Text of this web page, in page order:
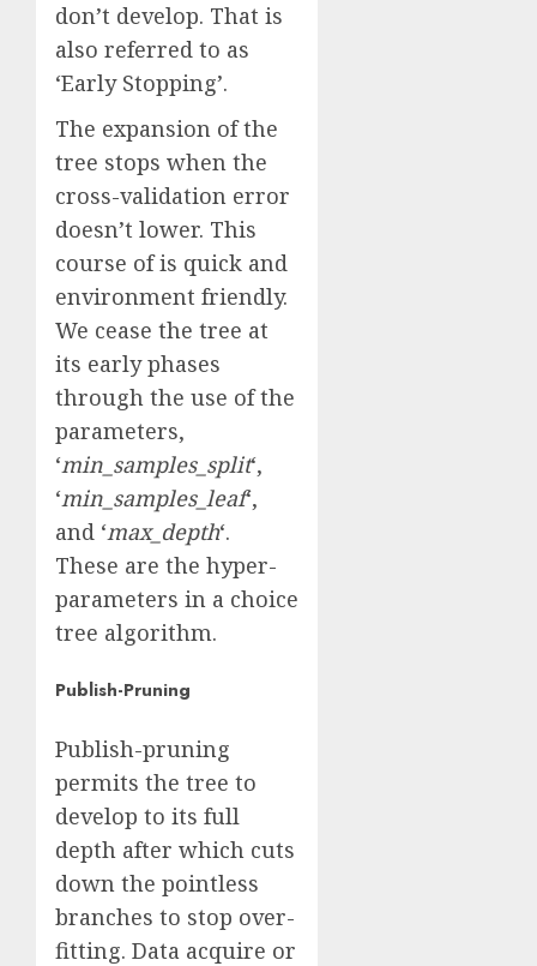
don’t develop. That is
also referred to as
‘Early Stopping’.
The expansion of the
tree stops when the
cross-validation error
doesn’t lower. This
course of is quick and
environment friendly.
We cease the tree at
its early phases
through the use of the
parameters,
‘min_samples_split‘,
‘min_samples_leaf‘,
and ‘max_depth‘.
These are the hyper-
parameters in a choice
tree algorithm.
Publish-Pruning
Publish-pruning
permits the tree to
develop to its full
depth after which cuts
down the pointless
branches to stop over-
fitting. Data acquire or